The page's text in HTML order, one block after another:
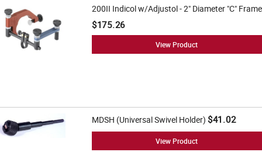
200II Indicol w/Adjustol - 2" Diameter "C" Frame
$175.26
View Product
MDSH (Universal Swivel Holder) $41.02
View Product